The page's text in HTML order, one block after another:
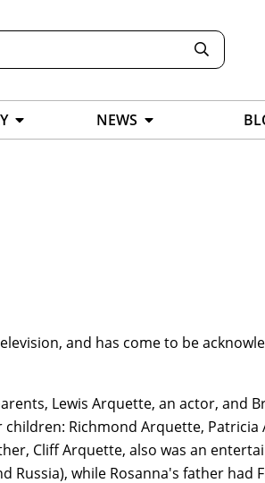
NEWS
and has come to be
Lewis Arquette, an actor, and
Richmond Arquette, Patricia
Cliff Arquette, also was an
Russia), while Rosanna's father had